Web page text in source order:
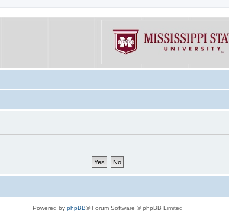
Powered by phpBB® Forum Software © phpBB Limited